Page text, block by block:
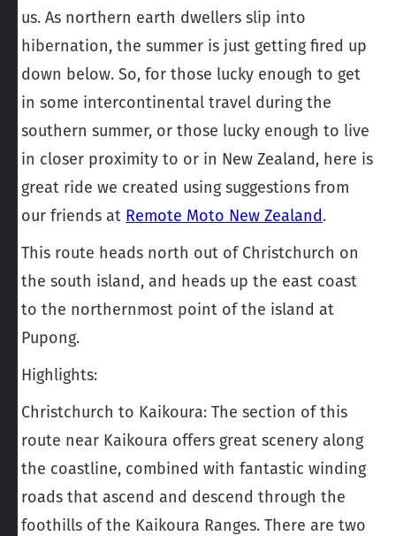
us. As northern earth dwellers slip into
hibernation, the summer is just getting fired up
down below. So, for those lucky enough to get
in some intercontinental travel during the
southern summer, or those lucky enough to live
in closer proximity to or in New Zealand, here is
great ride we created using suggestions from
our friends at Remote Moto New Zealand.
This route heads north out of Christchurch on
the south island, and heads up the east coast
to the northernmost point of the island at
Pupong.
Highlights:
Christchurch to Kaikoura: The section of this
route near Kaikoura offers great scenery along
the coastline, combined with fantastic winding
roads that ascend and descend through the
foothills of the Kaikoura Ranges. There are two